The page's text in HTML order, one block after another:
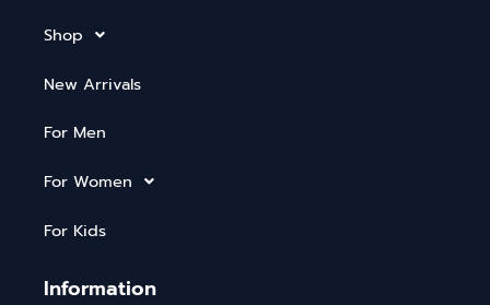
Shop
New Arrivals
For Men
For Women
For Kids
Information